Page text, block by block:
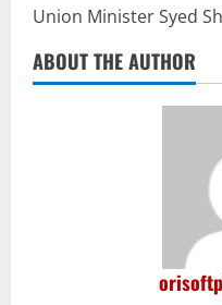
Union Minister Syed
ABOUT THE AUTHOR